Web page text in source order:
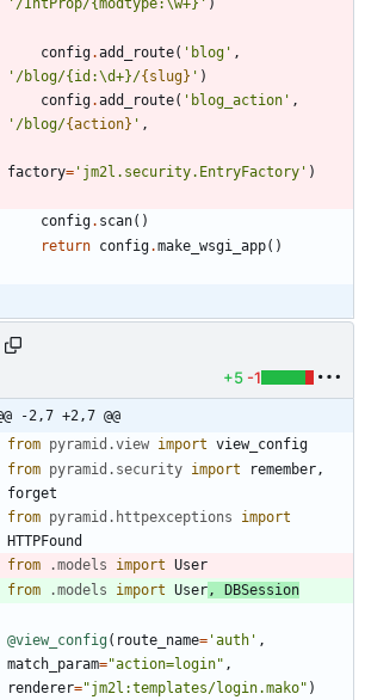
' /IntProp/{ modtype: \w+} ' )
config.add_route( ' blog ' ,
' /blog/{ id:\d+}/{slug} ' )
config.add_route( ' blog_action ' ,
' /blog/{action} ' ,
factory= ' jm2l.security.EntryFactory ' )
config. scan( )
return config.make_wsgi_app( )
+5 -1
-2,7 +2,7 @@
from pyramid .view import view_config
from pyramid . security import remember,
forget
from pyramid . httpexceptions
import
HTTPFound
from
.models import User
from
.models import User, DBSession
@view_config ( route_name= 'auth ' ,
match_param="action=login" ,
renderer="jm2l:templates/login.mako" )